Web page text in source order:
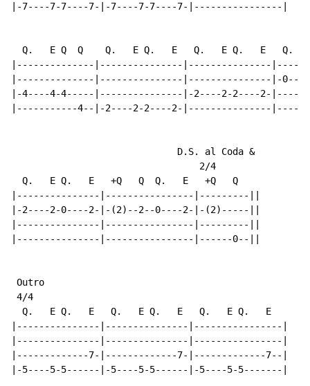
|-7----7-7----7-|-7----7-7----7-|----------------|
Q.   E Q  Q    Q.   E Q.   E   Q.   E Q.   E   Q.
|--------------|---------------|---------------
|--------------|---------------|---------------|-0----
|-4----4-4-----|---------------|-2----2-2----2-
|-----------4--|-2----2-2----2-|---------------
                              D.S. al Coda &
                                  2/4
  Q.   E Q.   E   +Q   Q  Q.   E   +Q   Q
|---------------|----------------|---------||
|-2----2-0----2-|-(2)--2--0----2-|-(2)-----||
|---------------|----------------|---------||
|---------------|----------------|------0--||
Outro
4/4
  Q.   E Q.   E   Q.   E Q.   E   Q.   E Q.   E
|---------------|---------------|----------------|
|---------------|---------------|----------------|
|-------------7-|-------------7-|-------------7--|
|-5----5-5------|-5----5-5------|-5----5-5-------|